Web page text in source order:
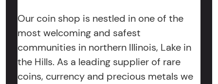
Our coin shop is nestled in one of the
most welcoming and safest
communities in northern Illinois, Lake in
the Hills. As a leading supplier of rare
coins, currency and precious metals we